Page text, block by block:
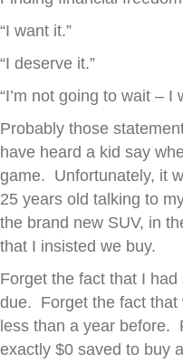
“I want it.”
“I deserve it.”
“I’m not going to wait – I
Probably those
have heard a kid say
game. Unfortunately, it
25 years old talking to
the brand new SUV, in
that I insisted we buy.
Forget the fact that I
due. Forget the fact that
less than a year before.
exactly $0 saved to buy